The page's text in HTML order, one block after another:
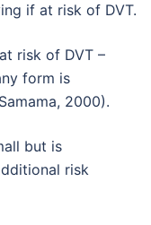
if at risk of DVT.
risk of DVT –
form is
2000).
but is
risk